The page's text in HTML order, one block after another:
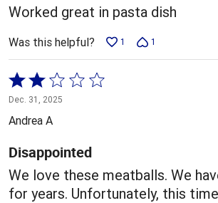
Worked great in pasta dish
Was this helpful? 1 1
Rated
2
out
5
Dec. 31, 2025
Andrea A
Disappointed
We love these meatballs. We
for years. Unfortunately, this